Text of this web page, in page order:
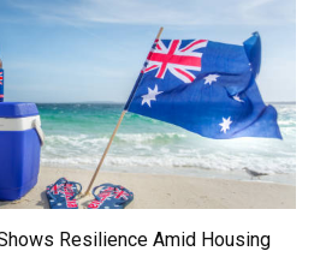
Resilience Amid Housing